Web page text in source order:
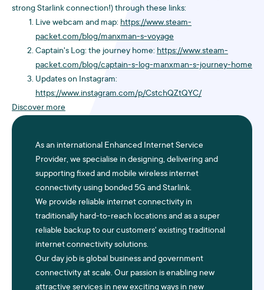
strong Starlink connection!) through these links:
Live webcam and map: https://www.steam-
packet.com/blog/manxman-s-voyage
Captain's Log: the journey home: https://www.steam-
packet.com/blog/captain-s-log-manxman-s-journey-home
Updates on Instagram:
https://www.instagram.com/p/CstchQZtQYC/
Discover more
As an international Enhanced Internet Service
Provider, we specialise in designing, delivering and
supporting fixed and mobile wireless internet
connectivity using bonded 5G and Starlink.
We provide reliable internet connectivity in
traditionally hard-to-reach locations and as a super
reliable backup to our customers' existing traditional
internet connectivity solutions.
Our day job is global business and government
connectivity at scale. Our passion is enabling new
attractive services in new exciting ways in new